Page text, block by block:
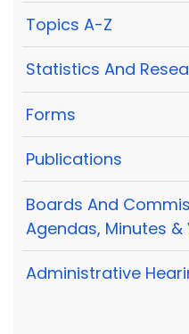
Topics A-Z
Statistics And
Forms
Publications
Boards And
Agendas, Minutes &
Administrative